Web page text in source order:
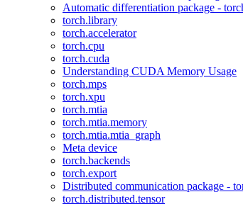
Automatic differentiation package -
torch.library
torch.accelerator
torch.cpu
torch.cuda
Understanding CUDA Memory Usage
torch.mps
torch.xpu
torch.mtia
torch.mtia.memory
torch.mtia.mtia_graph
Meta device
torch.backends
torch.export
Distributed communication package -
torch.distributed.tensor